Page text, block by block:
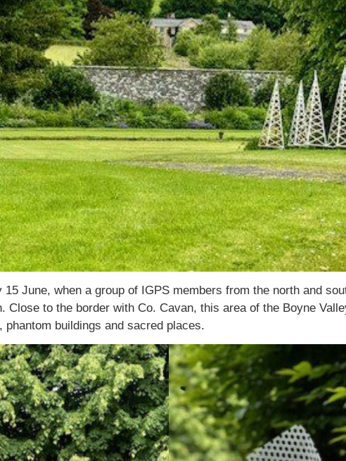
June, when a group of IGPS members from the north and
Close to the border with Co. Cavan, this area of the Boyne
buildings and sacred places.